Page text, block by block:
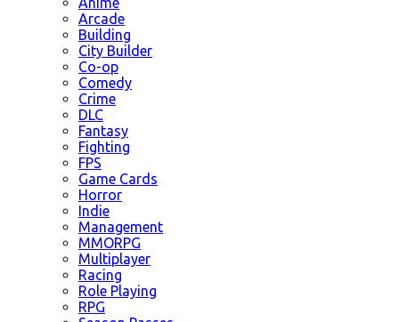
Arcade
Building
City Builder
Co-op
Comedy
Crime
DLC
Fantasy
Fighting
FPS
Game Cards
Horror
Indie
Management
MMORPG
Multiplayer
Racing
Role Playing
RPG